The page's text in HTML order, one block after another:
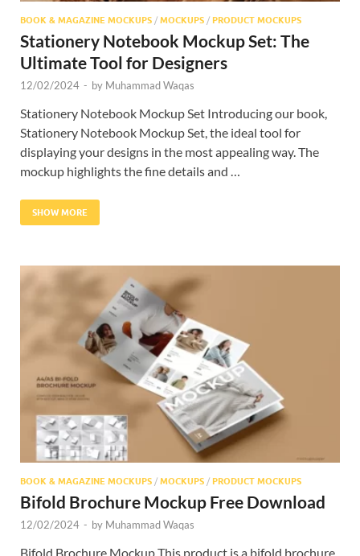
BOOK & MAGAZINE MOCKUPS / MOCKUPS / PRODUCT MOCKUPS
Stationery Notebook Mockup Set: The
Ultimate Tool for Designers
12/02/2024 - by Muhammad Waqas
Stationery Notebook Mockup Set Introducing our book,
Stationery Notebook Mockup Set, the ideal tool for
displaying your designs in the most appealing way. The
mockup highlights the fine details and …
SHOW MORE
BOOK & MAGAZINE MOCKUPS / MOCKUPS / PRODUCT MOCKUPS
Bifold Brochure Mockup Free Download
12/02/2024 - by Muhammad Waqas
Bifold Brochure Mockup This product is a bifold brochure